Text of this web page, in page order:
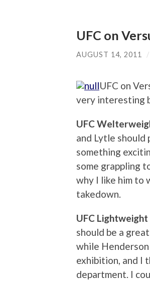
UFC on
AUGUST 14, 2011 /
UFC on
very interesting
UFC
and Lytle should
something
some grappling
why I like him to
takedown.
UFC
should be a
while Henderson
exhibition, and I
department. I